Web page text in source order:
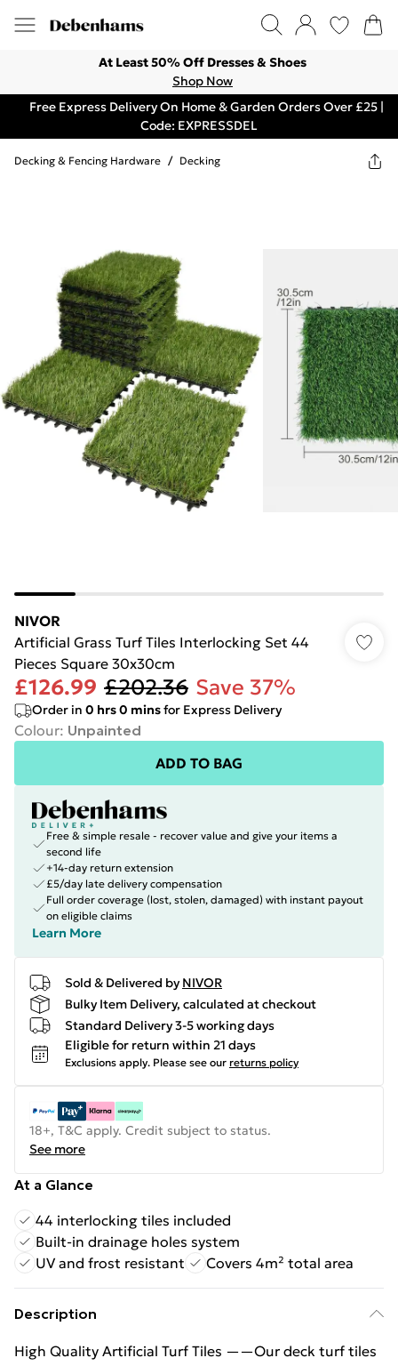
At Least 50% Off Dresses & Shoes
Shop Now
Free Express Delivery On Home & Garden Orders Over £25 |
Code: EXPRESSDEL
Decking & Fencing Hardware / Decking
NIVOR
Artificial Grass Turf Tiles Interlocking Set 44
Pieces Square 30x30cm
£126.99 £202.36 Save 37%
Order in 0 hrs0 minsfor Express Delivery
Colour: Unpainted
ADD TO BAG
Free & simple resale - recover value and give your items a
second life
+14-day return extension
£5/day late delivery compensation
Full order coverage (lost, stolen, damaged) with instant payout
on eligible claims
Learn More
Sold & Delivered by NIVOR
Bulky Item Delivery, calculated at checkout
Standard Delivery 3-5 working days
Eligible for return within 21 days
Exclusions apply. Please see our returns policy
18+, T&C apply. Credit subject to status.
See more
At a Glance
44 interlocking tiles included
Built-in drainage holes system
UV and frost resistant
Covers 4m² total area
Description
High Quality Artificial Turf Tiles ——Our deck turf tiles